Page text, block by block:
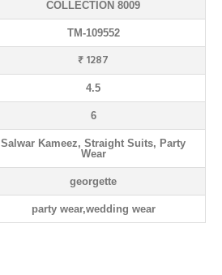
COLLECTION 8009
TM-109552
₹ 1287
4.5
6
Salwar Kameez, Straight Suits, Party
Wear
georgette
party wear,wedding wear